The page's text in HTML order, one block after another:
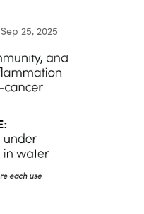
Sep 25, 2025